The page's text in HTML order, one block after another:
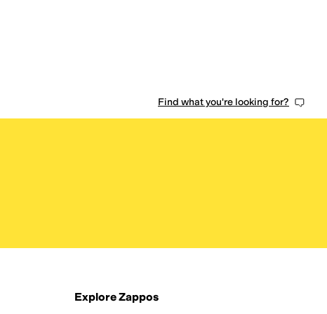
Find what you're looking for?
Explore Zappos